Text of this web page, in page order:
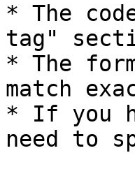
* The
tag"
* The
match
* If you
need to